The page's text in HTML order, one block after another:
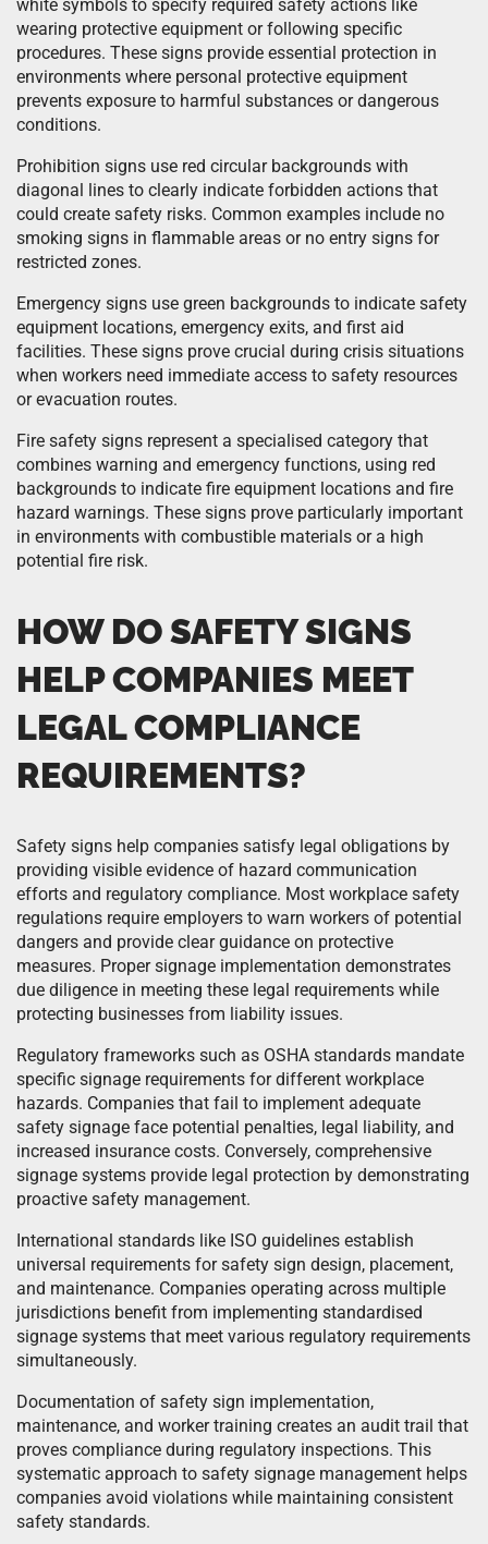
white symbols to specify required safety actions like
wearing protective equipment or following specific
procedures. These signs provide essential protection in
environments where personal protective equipment
prevents exposure to harmful substances or dangerous
conditions.
Prohibition signs use red circular backgrounds with
diagonal lines to clearly indicate forbidden actions that
could create safety risks. Common examples include no
smoking signs in flammable areas or no entry signs for
restricted zones.
Emergency signs use green backgrounds to indicate safety
equipment locations, emergency exits, and first aid
facilities. These signs prove crucial during crisis situations
when workers need immediate access to safety resources
or evacuation routes.
Fire safety signs represent a specialised category that
combines warning and emergency functions, using red
backgrounds to indicate fire equipment locations and fire
hazard warnings. These signs prove particularly important
in environments with combustible materials or a high
potential fire risk.
HOW DO SAFETY SIGNS
HELP COMPANIES MEET
LEGAL COMPLIANCE
REQUIREMENTS?
Safety signs help companies satisfy legal obligations by
providing visible evidence of hazard communication
efforts and regulatory compliance. Most workplace safety
regulations require employers to warn workers of potential
dangers and provide clear guidance on protective
measures. Proper signage implementation demonstrates
due diligence in meeting these legal requirements while
protecting businesses from liability issues.
Regulatory frameworks such as OSHA standards mandate
specific signage requirements for different workplace
hazards. Companies that fail to implement adequate
safety signage face potential penalties, legal liability, and
increased insurance costs. Conversely, comprehensive
signage systems provide legal protection by demonstrating
proactive safety management.
International standards like ISO guidelines establish
universal requirements for safety sign design, placement,
and maintenance. Companies operating across multiple
jurisdictions benefit from implementing standardised
signage systems that meet various regulatory requirements
simultaneously.
Documentation of safety sign implementation,
maintenance, and worker training creates an audit trail that
proves compliance during regulatory inspections. This
systematic approach to safety signage management helps
companies avoid violations while maintaining consistent
safety standards.